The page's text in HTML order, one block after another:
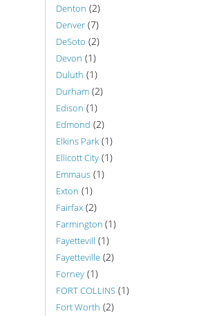
Denton (2)
Denver (7)
DeSoto (2)
Devon (1)
Duluth (1)
Durham (2)
Edison (1)
Edmond (2)
Elkins Park (1)
Ellicott City (1)
Emmaus (1)
Exton (1)
Fairfax (2)
Farmington (1)
Fayettevill (1)
Fayetteville (2)
Forney (1)
FORT COLLINS (1)
Fort Worth (2)